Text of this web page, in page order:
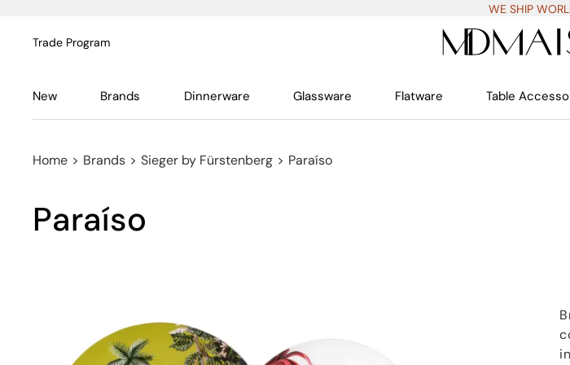
WE SHIP
Trade Program
New Brands Dinnerware Glassware Flatware Table
Home > Brands > Sieger by Fürstenberg > Paraíso
Paraíso